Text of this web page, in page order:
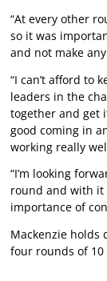
“At every other
so it was
and not make
“I can’t afford to
leaders in the
together and get
good coming in
working really
“I’m looking
round and with it
importance of
Mackenzie
four rounds of 10